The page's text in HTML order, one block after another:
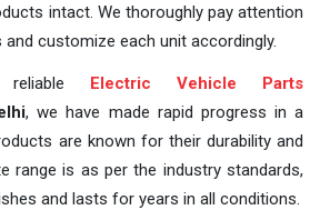
intact. We thoroughly pay attention
customize each unit accordingly.
reliable Electric Vehicle Parts
, we have made rapid progress in a
are known for their durability and
range is as per the industry standards,
and lasts for years in all conditions.